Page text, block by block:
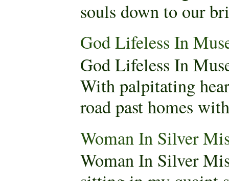
souls down to our
God Lifeless In
God Lifeless In
With palpitating
road past homes
Woman In Silver
Woman In Silver